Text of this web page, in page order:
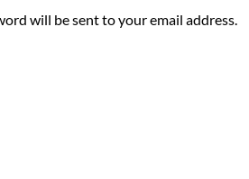
will be sent to your email address.